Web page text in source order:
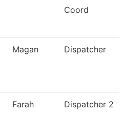
Coord
Magan Dispatcher
Farah Dispatcher 2